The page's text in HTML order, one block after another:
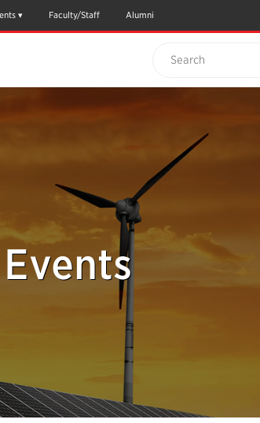
Faculty/Staff Alumni